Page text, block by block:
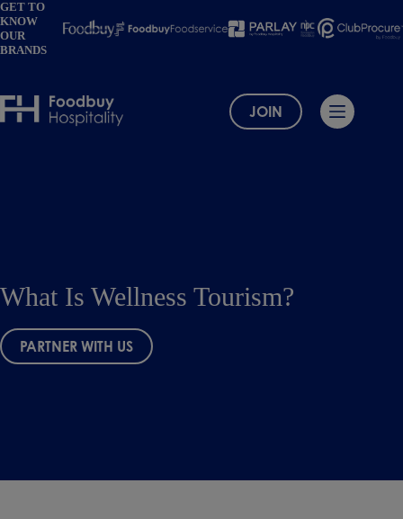
Skip
to
content
GET TO
KNOW
OUR
BRANDS
JOIN
What Is Wellness Tourism?
PARTNER WITH US